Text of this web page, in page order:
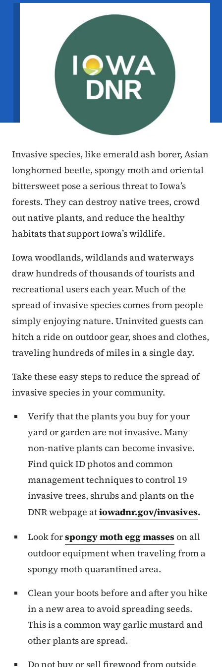
Invasive species, like emerald ash borer, Asian
longhorned beetle, spongy moth and oriental
bittersweet pose a serious threat to Iowa’s
forests. They can destroy native trees, crowd
out native plants, and reduce the healthy
habitats that support Iowa’s wildlife.
Iowa woodlands, wildlands and waterways
draw hundreds of thousands of tourists and
recreational users each year. Much of the
spread of invasive species comes from people
simply enjoying nature. Uninvited guests can
hitch a ride on outdoor gear, shoes and clothes,
traveling hundreds of miles in a single day.
Take these easy steps to reduce the spread of
invasive species in your community.
Verify that the plants you buy for your
yard or garden are not invasive. Many
non-native plants can become invasive.
Find quick ID photos and common
management techniques to control 19
invasive trees, shrubs and plants on the
DNR webpage atiowadnr.gov/invasives.
Look forspongy moth egg masseson all
outdoor equipment when traveling from a
spongy moth quarantined area.
Clean your boots before and after you hike
in a new area to avoid spreading seeds.
This is a common way garlic mustard and
other plants are spread.
Do not buy or sell firewood from outside